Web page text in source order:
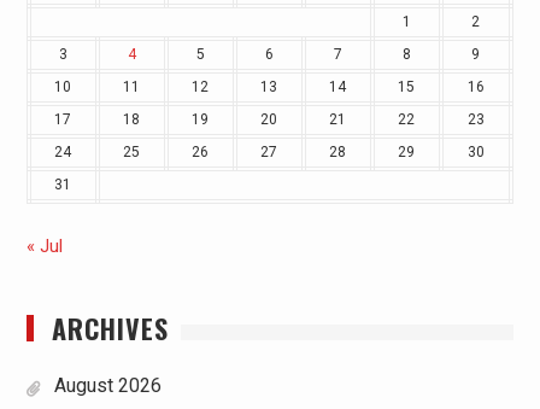
1
2
3
4 5 6 7 8
9
10
11 12 13 14 15
16
17
18 19 20 21 22
23
24
25 26 27 28 29
30
31
« Jul
ARCHIVES
August 2026